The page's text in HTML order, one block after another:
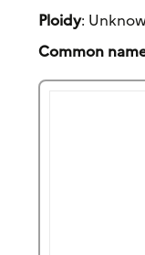
Ploidy:
Common